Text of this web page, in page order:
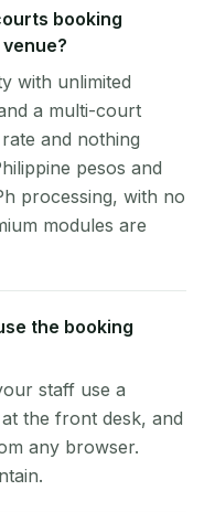
booking
with unlimited
a multi-court
and nothing
pesos and
processing, with no
modules are
the booking
staff use a
the front desk, and
any browser.